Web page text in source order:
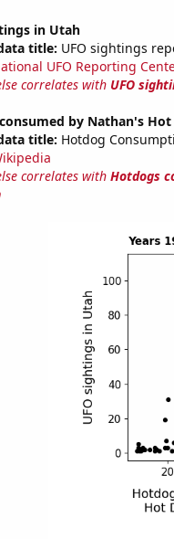
in Utah
title: UFO sightings
UFO Reporting
correlates with UFO
by Nathan's
title: Hotdog
correlates with Hotdogs